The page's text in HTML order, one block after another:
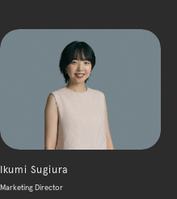
Ikumi Sugiura
Marketing Director